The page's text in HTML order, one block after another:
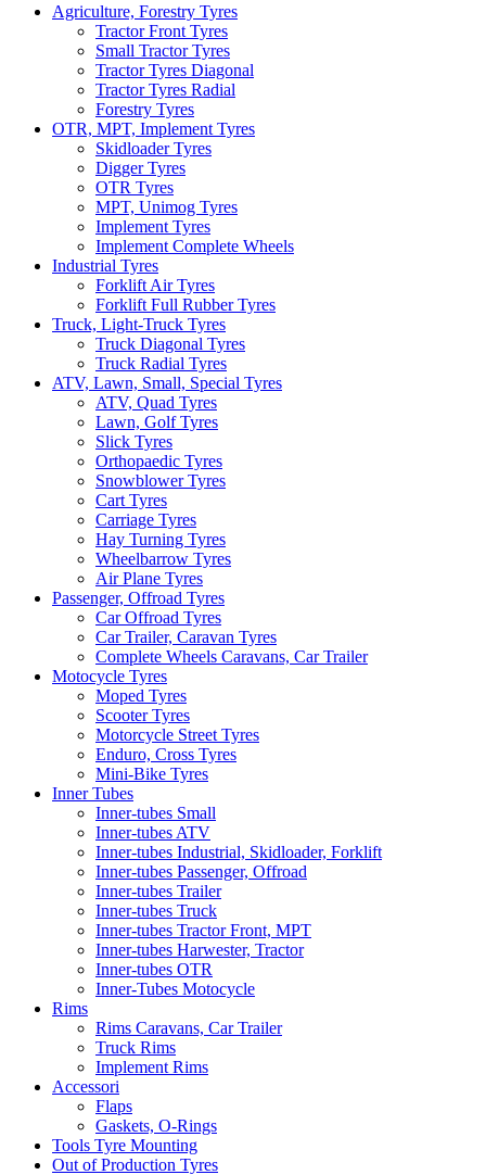
Agriculture, Forestry Tyres
Tractor Front Tyres
Small Tractor Tyres
Tractor Tyres Diagonal
Tractor Tyres Radial
Forestry Tyres
OTR, MPT, Implement Tyres
Skidloader Tyres
Digger Tyres
OTR Tyres
MPT, Unimog Tyres
Implement Tyres
Implement Complete Wheels
Industrial Tyres
Forklift Air Tyres
Forklift Full Rubber Tyres
Truck, Light-Truck Tyres
Truck Diagonal Tyres
Truck Radial Tyres
ATV, Lawn, Small, Special Tyres
ATV, Quad Tyres
Lawn, Golf Tyres
Slick Tyres
Orthopaedic Tyres
Snowblower Tyres
Cart Tyres
Carriage Tyres
Hay Turning Tyres
Wheelbarrow Tyres
Air Plane Tyres
Passenger, Offroad Tyres
Car Offroad Tyres
Car Trailer, Caravan Tyres
Complete Wheels Caravans, Car Trailer
Motocycle Tyres
Moped Tyres
Scooter Tyres
Motorcycle Street Tyres
Enduro, Cross Tyres
Mini-Bike Tyres
Inner Tubes
Inner-tubes Small
Inner-tubes ATV
Inner-tubes Industrial, Skidloader, Forklift
Inner-tubes Passenger, Offroad
Inner-tubes Trailer
Inner-tubes Truck
Inner-tubes Tractor Front, MPT
Inner-tubes Harwester, Tractor
Inner-tubes OTR
Inner-Tubes Motocycle
Rims
Rims Caravans, Car Trailer
Truck Rims
Implement Rims
Accessori
Flaps
Gaskets, O-Rings
Tools Tyre Mounting
Out of Production Tyres